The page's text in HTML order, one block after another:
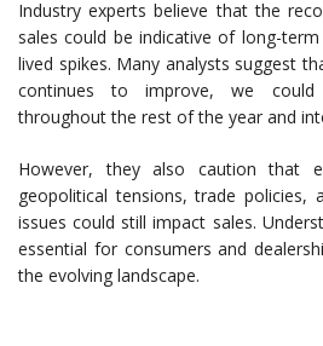
Industry experts believe that the
sales could be indicative of long-
lived spikes. Many analysts suggest
continues to improve, we could
throughout the rest of the year and
However, they also caution that
geopolitical tensions, trade policies,
issues could still impact sales.
essential for consumers and
the evolving landscape.